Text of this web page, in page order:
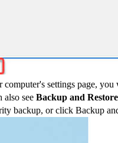
computer's settings page,
also see Backup and
backup, or click Backup